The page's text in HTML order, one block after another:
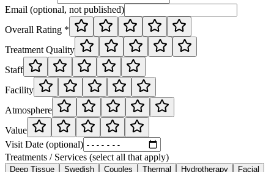
Email (optional, not published)
Overall Rating *
Treatment Quality
Staff
Facility
Atmosphere
Value
Visit Date (optional)
Treatments / Services (select all that apply)
Deep Tissue Swedish Couples Thermal Hydrotherapy Facial